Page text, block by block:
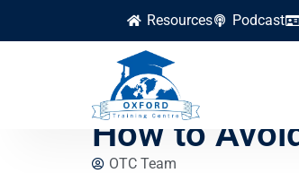
Resources Podcast
What Are
How to
OTC Team